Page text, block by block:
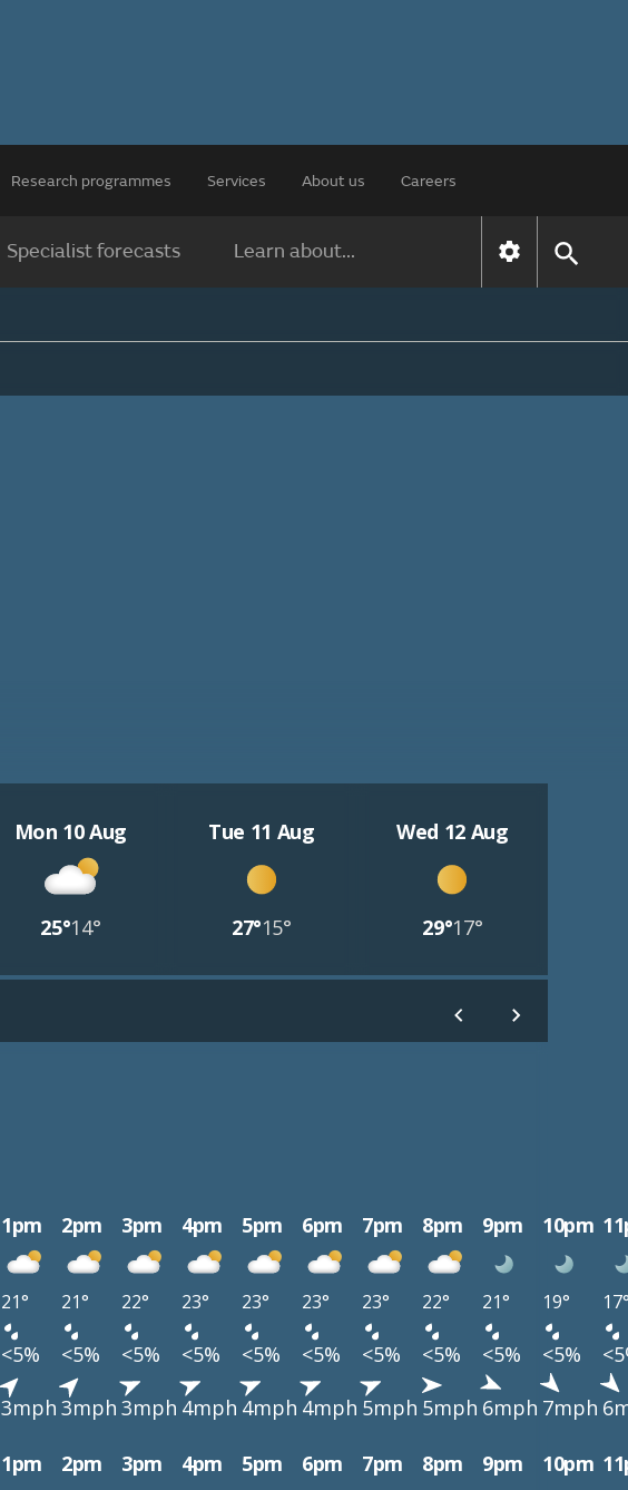
Research programmes Services About us Careers
Specialist forecasts Learn about...
Mon 10 Aug
25°14°
Tue 11 Aug
27°15°
Wed 12 Aug
29°17°
1pm 2pm 3pm 4pm 5pm 6pm 7pm 8pm 9pm 10pm
21° 21° 22° 23° 23° 23° 23° 22° 21° 19°
<5% <5% <5% <5% <5% <5% <5% <5% <5% <5%
3mph 3mph 3mph 4mph 4mph 4mph 5mph 5mph 6mph 7mph
1pm 2pm 3pm 4pm 5pm 6pm 7pm 8pm 9pm 10pm